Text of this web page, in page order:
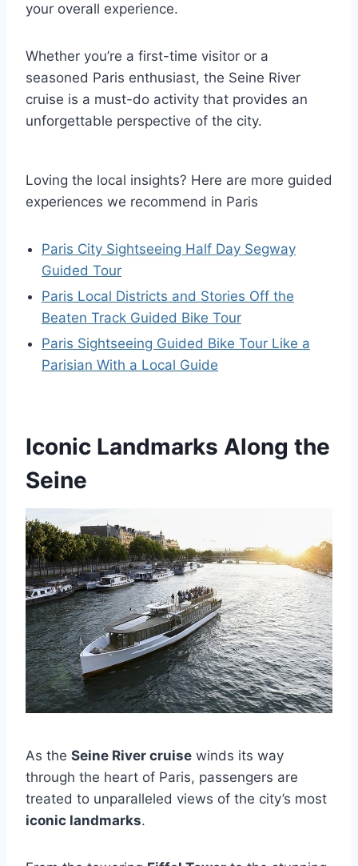
your overall experience.
Whether you’re a first-time visitor or a
seasoned Paris enthusiast, the Seine River
cruise is a must-do activity that provides an
unforgettable perspective of the city.
Loving the local insights? Here are more guided
experiences we recommend in Paris
Paris City Sightseeing Half Day Segway
Guided Tour
Paris Local Districts and Stories Off the
Beaten Track Guided Bike Tour
Paris Sightseeing Guided Bike Tour Like a
Parisian With a Local Guide
Iconic Landmarks Along the
Seine
As the Seine River cruise winds its way
through the heart of Paris, passengers are
treated to unparalleled views of the city’s most
iconic landmarks.